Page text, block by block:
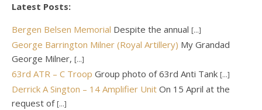
Latest Posts:
Bergen Belsen Memorial Despite the annual [...]
George Barrington Milner (Royal Artillery) My Grandad
George Milner, [...]
63rd ATR – C Troop Group photo of 63rd Anti Tank [...]
Derrick A Sington – 14 Amplifier Unit On 15 April at the
request of [...]